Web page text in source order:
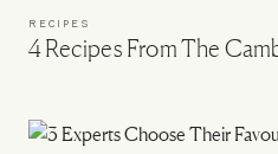
RECIPES
4 Recipes From The